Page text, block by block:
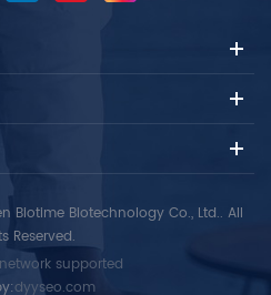
Biotime Biotechnology Co., Ltd.. All
Reserved.
supported
dyyseo.com